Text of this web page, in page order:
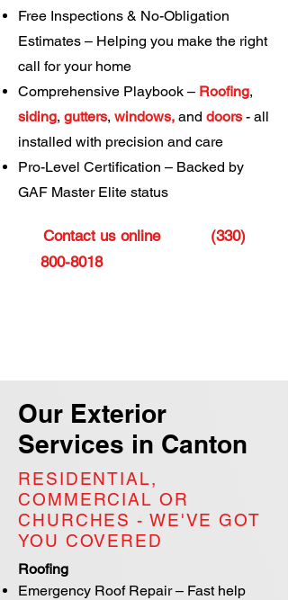
Free Inspections & No-Obligation
Estimates – Helping you make the right
call for your home
Comprehensive Playbook – Roofing,
siding, gutters, windows, and doors - all
installed with precision and care
Pro-Level Certification – Backed by
GAF Master Elite status
Contact us onlineor call
(330)
800-8018to schedule a roofing
Our Exterior
Services in Canton
RESIDENTIAL,
COMMERCIAL OR
CHURCHES - WE'VE GOT
YOU COVERED
Roofing
Emergency Roof Repair – Fast help